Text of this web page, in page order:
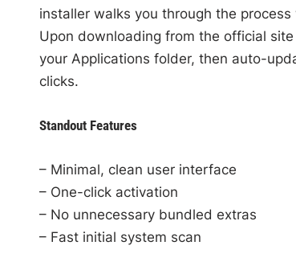
installer walks you through the
Upon downloading from the official
your Applications folder, then auto-
clicks.
Standout Features
– Minimal, clean user interface
– One-click activation
– No unnecessary bundled extras
– Fast initial system scan